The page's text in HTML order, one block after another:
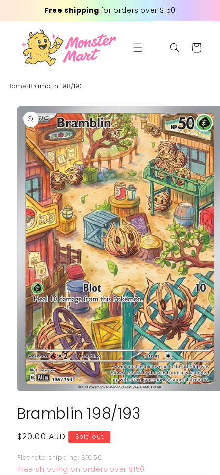
contentFree shipping for orders over $150
Cart
Home/Bramblin 198/193
Skip to
product
information
1
in
Bramblin 198/193
Regular
$20.00 AUD Sold out
Flat rate shipping: $10.50
Free shipping on orders over $150